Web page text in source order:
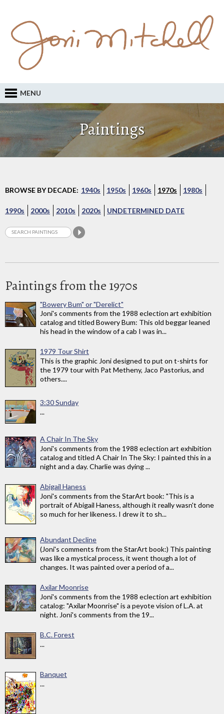
MENU
Paintings
BROWSE BY DECADE: 1940s 1950s 1960s 1970s 1980s
1990s 2000s 2010s 2020s UNDETERMINED DATE
Paintings from the 1970s
"Bowery Bum" or "Derelict"
Joni's comments from the 1988 eclection art exhibition
catalog and titled Bowery Bum: This old beggar leaned
his head in the window of a cab I was in...
1979 Tour Shirt
This is the graphic Joni designed to put on t-shirts for
the 1979 tour with Pat Metheny, Jaco Pastorius, and
others....
3:30 Sunday
...
A Chair In The Sky
Joni's comments from the 1988 eclection art exhibition
catalog and titled A Chair In The Sky: I painted this in a
night and a day. Charlie was dying ...
Abigail Haness
Joni's comments from the StarArt book: "This is a
portrait of Abigail Haness, although it really wasn't done
so much for her likeness. I drew it to sh...
Abundant Decline
(Joni's comments from the StarArt book:) This painting
was like a mystical process, it went though a lot of
changes. It was painted over a period of a...
Axilar Moonrise
Joni's comments from the 1988 eclection art exhibition
catalog: "Axilar Moonrise" is a peyote vision of L.A. at
night. Joni's comments from the 19...
B.C. Forest
...
Banquet
...